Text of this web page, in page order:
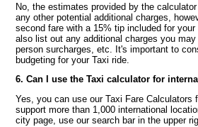
No, the estimates provided by the
any other potential additional charges,
second fare with a 15% tip included for
also list out any additional charges you
person surcharges, etc. It's important to
budgeting for your Taxi ride.
6. Can I use the Taxi calculator for
Yes, you can use our Taxi Fare Calculators
support more than 1,000 international
city page, use our search bar in the upper